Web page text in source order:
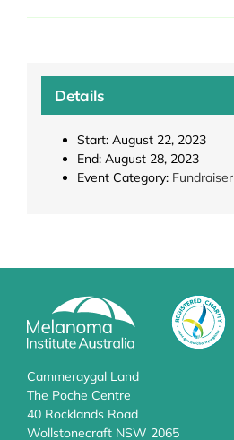
Details
Start: August 22, 2023
End: August 28, 2023
Event Category: Fundraiser
Cammeraygal Land
The Poche Centre
40 Rocklands Road
Wollstonecraft NSW 2065